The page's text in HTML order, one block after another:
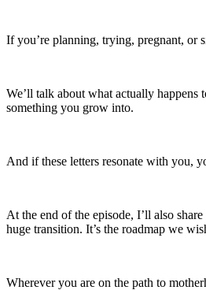
If you’re planning, trying, pregnant, or
We’ll talk about what actually
something you grow into.
And if these letters resonate with you,
At the end of the episode, I’ll also
huge transition. It’s the roadmap we
Wherever you are on the path to